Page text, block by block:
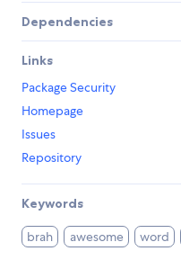
Dependencies
Links
Package Security
Homepage
Issues
Repository
Keywords
brah awesome word